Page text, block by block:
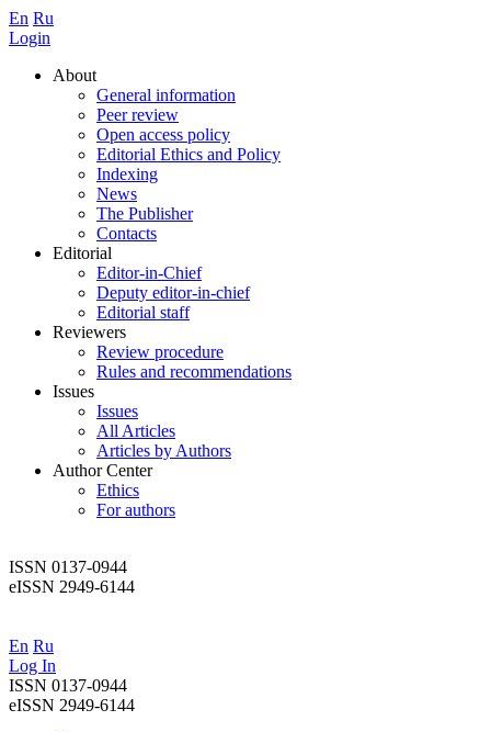
En Ru
Login
About
General information
Peer review
Open access policy
Editorial Ethics and Policy
Indexing
News
The Publisher
Contacts
Editorial
Editor-in-Chief
Deputy editor-in-chief
Editorial staff
Reviewers
Review procedure
Rules and recommendations
Issues
Issues
All Articles
Articles by Authors
Author Center
Ethics
For authors
ISSN 0137-0944
eISSN 2949-6144
En Ru
Log In
ISSN 0137-0944
eISSN 2949-6144